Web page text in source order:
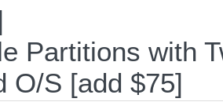
Partitions with
O/S [add $75]